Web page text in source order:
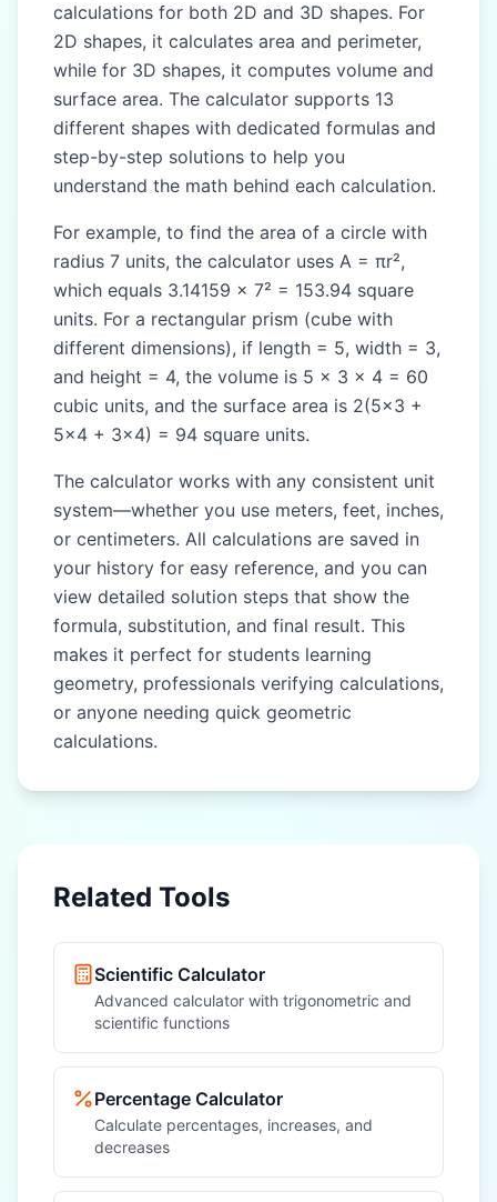
calculations for both 2D and 3D shapes. For
2D shapes, it calculates area and perimeter,
while for 3D shapes, it computes volume and
surface area. The calculator supports 13
different shapes with dedicated formulas and
step-by-step solutions to help you
understand the math behind each calculation.
For example, to find the area of a circle with
radius 7 units, the calculator uses A = πr²,
which equals 3.14159 × 7² = 153.94 square
units. For a rectangular prism (cube with
different dimensions), if length = 5, width = 3,
and height = 4, the volume is 5 × 3 × 4 = 60
cubic units, and the surface area is 2(5×3 +
5×4 + 3×4) = 94 square units.
The calculator works with any consistent unit
system—whether you use meters, feet, inches,
or centimeters. All calculations are saved in
your history for easy reference, and you can
view detailed solution steps that show the
formula, substitution, and final result. This
makes it perfect for students learning
geometry, professionals verifying calculations,
or anyone needing quick geometric
calculations.
Related Tools
Scientific Calculator
Advanced calculator with trigonometric and
scientific functions
Percentage Calculator
Calculate percentages, increases, and
decreases